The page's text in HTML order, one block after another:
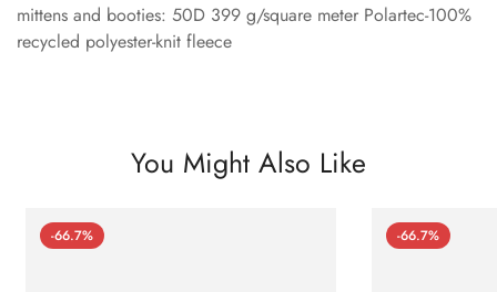
mittens and booties: 50D 399 g/square meter Polartec-100%
recycled polyester-knit fleece
You Might Also Like
-66.7% -66.7%